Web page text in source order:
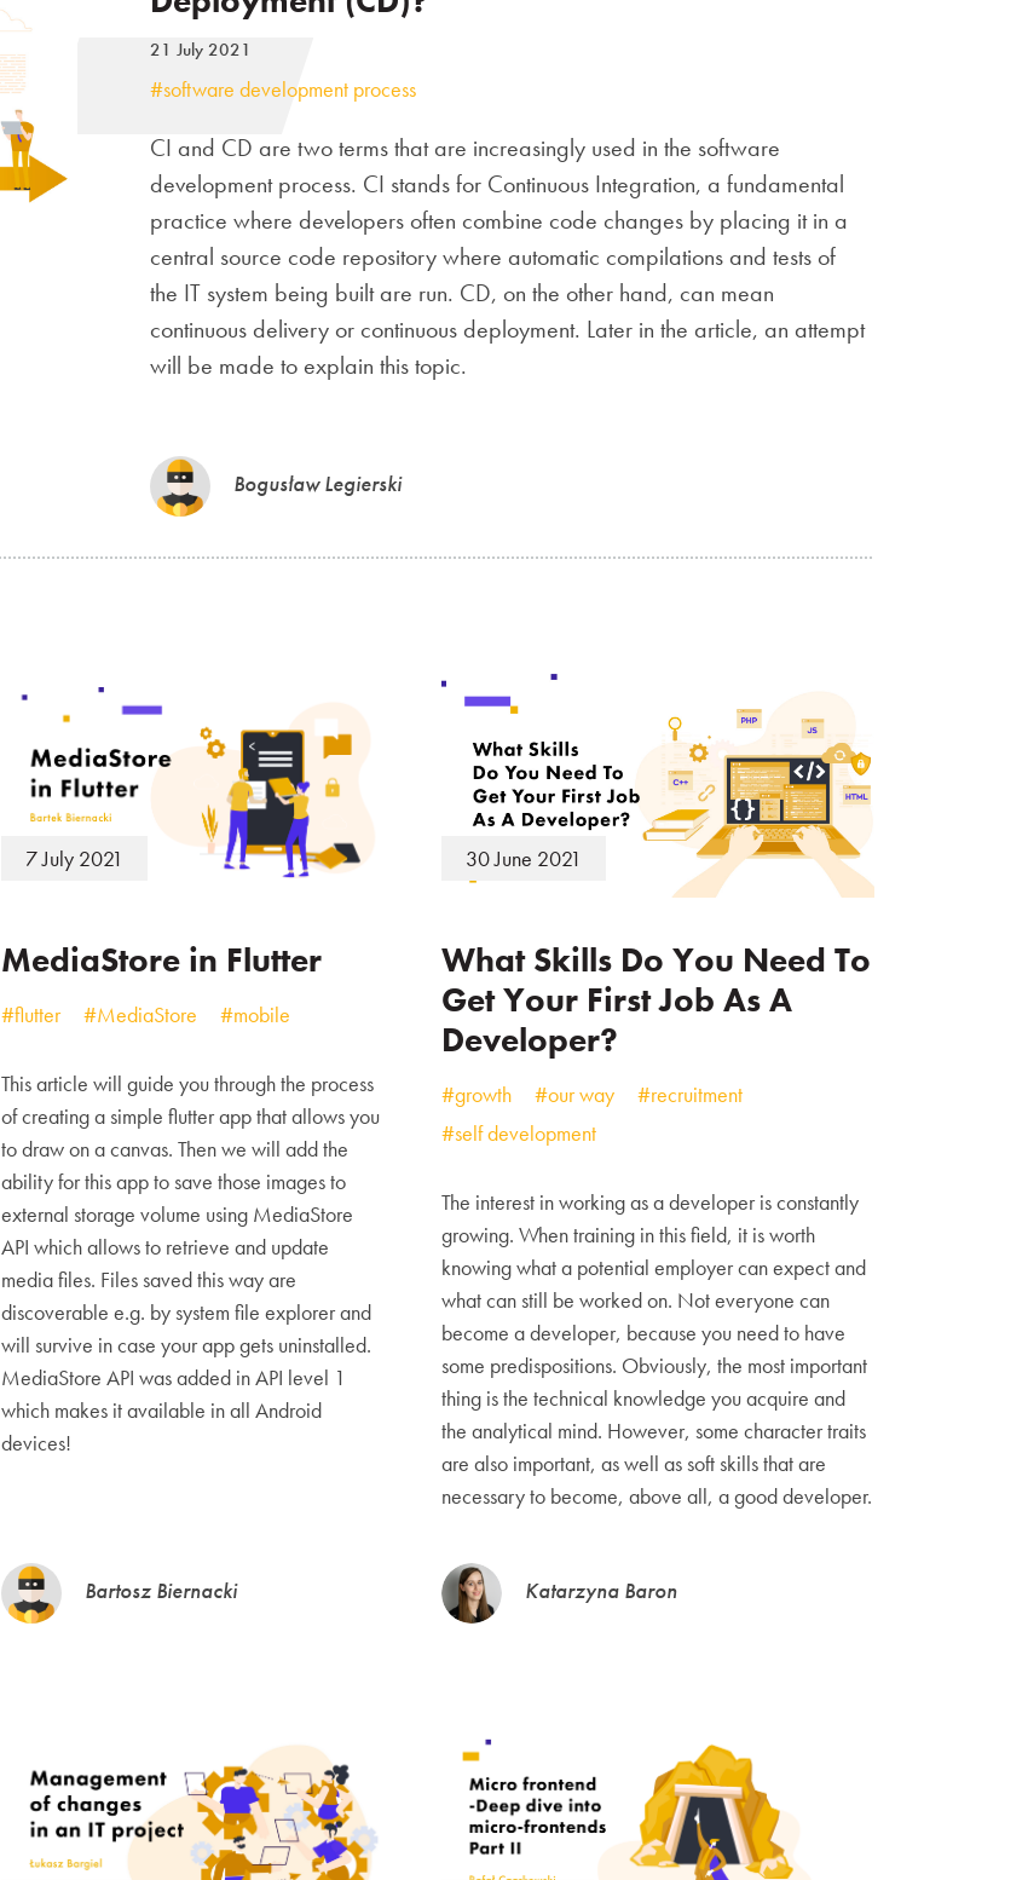
21 July 2021
#software development process
CI and CD are two terms that are increasingly used in the software
development process. CI stands for Continuous Integration, a fundamental
practice where developers often combine code changes by placing it in a
central source code repository where automatic compilations and tests of
the IT system being built are run. CD, on the other hand, can mean
continuous delivery or continuous deployment. Later in the article, an attempt
will be made to explain this topic.
Bogusław Legierski
7 July 2021
MediaStore in Flutter
#flutter #MediaStore #mobile
This article will guide you through the process
of creating a simple flutter app that allows you
to draw on a canvas. Then we will add the
ability for this app to save those images to
external storage volume using MediaStore
API which allows to retrieve and update
media files. Files saved this way are
discoverable e.g. by system file explorer and
will survive in case your app gets uninstalled.
MediaStore API was added in API level 1
which makes it available in all Android
devices!
Bartosz Biernacki
30 June 2021
What Skills Do You Need To
Get Your First Job As A
Developer?
#growth #our way
#recruitment
#self development
The interest in working as a developer is constantly
growing. When training in this field, it is worth
knowing what a potential employer can expect and
what can still be worked on. Not everyone can
become a developer, because you need to have
some predispositions. Obviously, the most important
thing is the technical knowledge you acquire and
the analytical mind. However, some character traits
are also important, as well as soft skills that are
necessary to become, above all, a good developer.
Katarzyna Baron